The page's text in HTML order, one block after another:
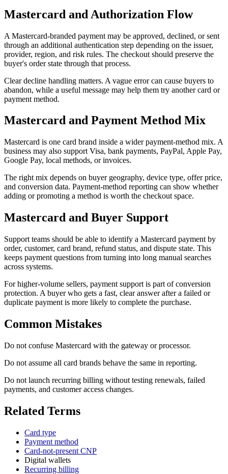
Mastercard and Authorization Flow
A Mastercard-branded payment may be approved, declined, or sent
through an additional authentication step depending on the issuer,
provider, region, and risk rules. The checkout should preserve the
buyer's order state through that process.
Clear decline handling matters. A vague error can cause buyers to
abandon, while a useful message may help them try another card or
payment method.
Mastercard and Payment Method Mix
Mastercard is one card brand inside a wider payment-method mix. A
business may also support Visa, bank payments, PayPal, Apple Pay,
Google Pay, local methods, or invoices.
The right mix depends on buyer geography, device type, offer price,
and conversion data. Payment-method reporting can show whether
adding or promoting a method is worth the checkout space.
Mastercard and Buyer Support
Support teams should be able to identify a Mastercard payment by
order, customer, card brand, refund status, and dispute state. This
keeps payment questions from turning into long manual searches
across systems.
For higher-volume sellers, payment support is part of conversion
protection. A buyer who gets a fast, clear answer after a failed or
duplicate payment is more likely to complete the purchase.
Common Mistakes
Do not confuse Mastercard with the gateway or processor.
Do not assume all card brands behave the same in reporting.
Do not launch recurring billing without testing renewals, failed
payments, and customer access changes.
Related Terms
Card type
Payment method
Card-not-present CNP
Digital wallets
Recurring billing